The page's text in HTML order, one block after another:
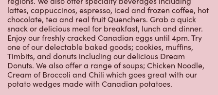
lattes, cappuccinos, espresso, iced and frozen coffee, hot
chocolate, tea and real fruit Quenchers. Grab a quick
snack or delicious meal for breakfast, lunch and dinner.
Enjoy our freshly cracked Canadian eggs until 4pm. Try
one of our delectable baked goods; cookies, muffins,
Timbits, and donuts including our delicious Dream
Donuts. We also offer a range of soups; Chicken Noodle,
Cream of Broccoli and Chili which goes great with our
potato wedges made with Canadian potatoes.